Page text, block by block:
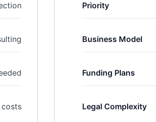
Priority
Business Model
Funding Plans
Legal Complexity